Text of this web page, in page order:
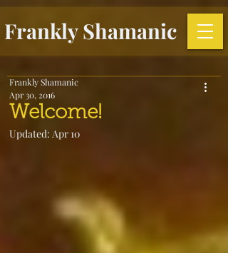
Frankly Shamanic
Welcome!
Frankly Shamanic
Apr 30, 2016
Updated: Apr 10